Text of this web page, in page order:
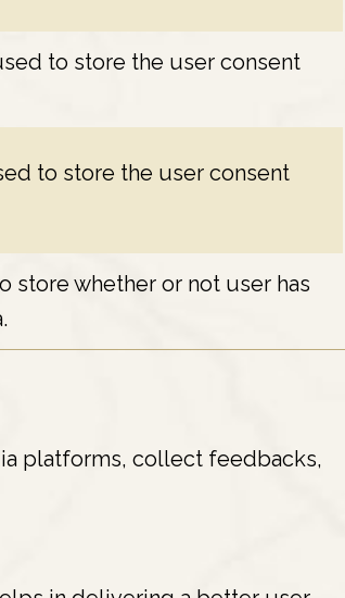
to store the user consent
to store the user consent
store whether or not user has
platforms, collect feedbacks,